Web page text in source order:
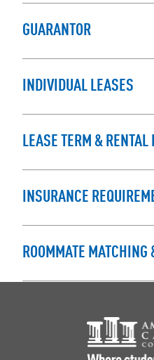
GUARANTOR
INDIVIDUAL LEASES
LEASE TERM &
INSURANCE
ROOMMATE MATCHING